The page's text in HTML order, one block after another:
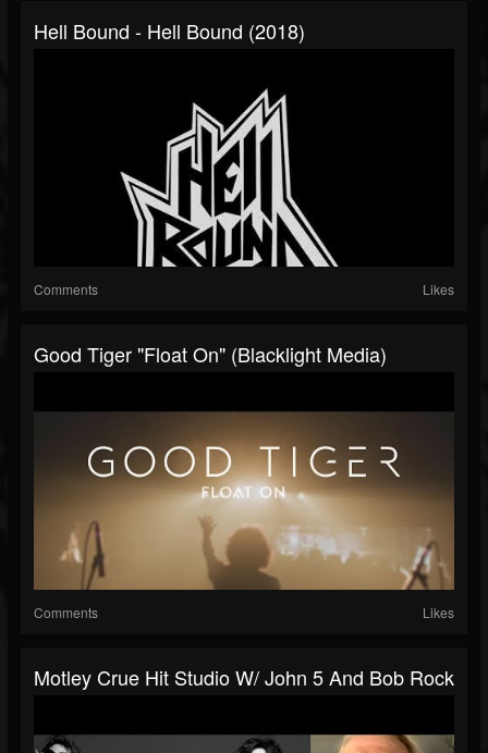
Hell Bound - Hell Bound (2018)
Comments Likes
Good Tiger "Float On" (Blacklight Media)
Comments Likes
Motley Crue Hit Studio W/ John 5 And Bob Rock